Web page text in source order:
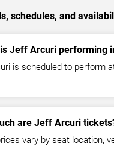
schedules, and
Jeff Arcuri performing
is scheduled to perform
are Jeff Arcuri
vary by seat location,